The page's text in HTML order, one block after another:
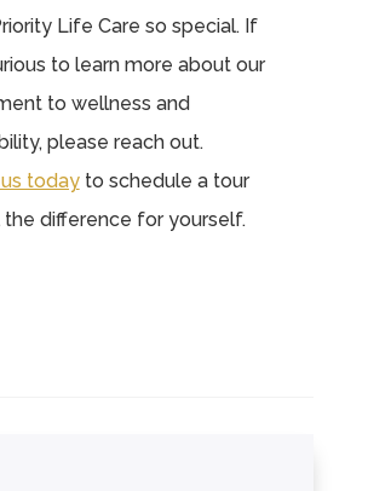
Life Care so special. If
to learn more about our
to wellness and
please reach out.
todayto schedule a tour
difference for yourself.